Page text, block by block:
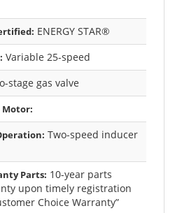
ENERGY STAR®
Variable 25-speed
stage gas valve
Two-speed inducer
Parts: 10-year parts
upon timely registration
Choice Warranty”